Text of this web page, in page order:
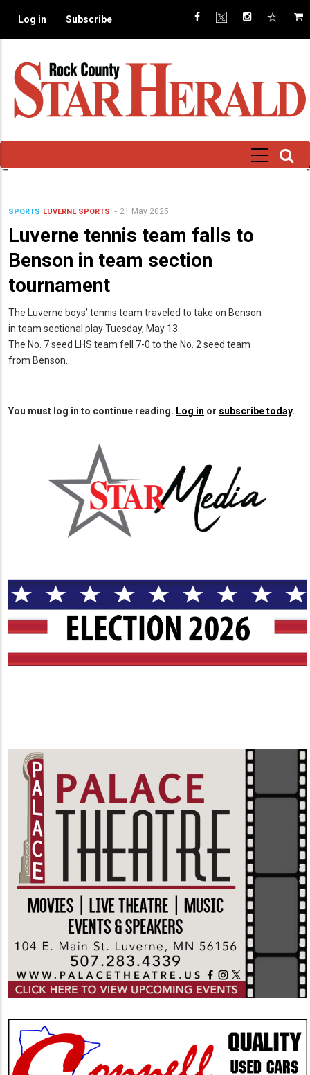
main
Log in Subscribe
SPORTS LUVERNE SPORTS 21 May 2025
Luverne tennis team falls to
Benson in team section
tournament
The Luverne boys’ tennis team traveled to take on Benson
in team sectional play Tuesday, May 13.
The No. 7 seed LHS team fell 7-0 to the No. 2 seed team
from Benson.
You must log in to continue reading. Log in or subscribe today.